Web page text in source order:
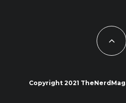
Copyright 2021